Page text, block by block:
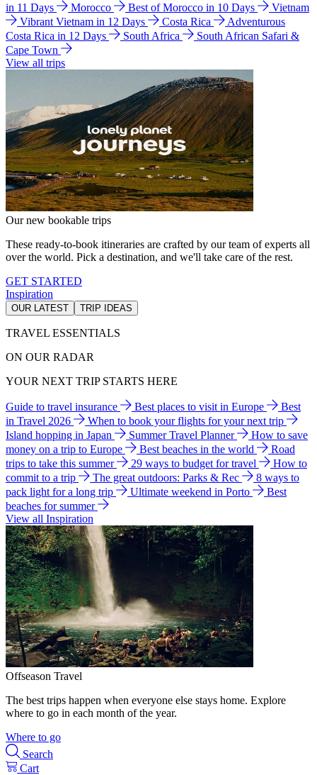
in 11 Days
Morocco Best of Morocco in 10 Days
Vietnam
Vibrant Vietnam in 12 Days
Costa Rica
Adventurous
Costa Rica in 12 Days
South Africa
South African Safari &
Cape Town
View all trips
Our new bookable trips
These ready-to-book itineraries are crafted by our team of experts all
over the world. Pick a destination, and we'll take care of the rest.
GET STARTED
Inspiration
OUR LATEST TRIP IDEAS
TRAVEL ESSENTIALS
ON OUR RADAR
YOUR NEXT TRIP STARTS HERE
Guide to travel insurance Best places to visit in Europe
Best
in Travel 2026
When to book your flights for your next trip
Island hopping in Japan
Summer Travel Planner
How to save
money on a trip to Europe
Best beaches in the world
Road
trips to take this summer
29 ways to budget for travel
How to
commit to a trip
The great outdoors: Parks & Rec
8 ways to
pack light for a long trip
Ultimate weekend in Porto
Best
beaches for summer
View all Inspiration
Offseason Travel
The best trips happen when everyone else stays home. Explore
where to go in each month of the year.
Where to go
Search
Cart